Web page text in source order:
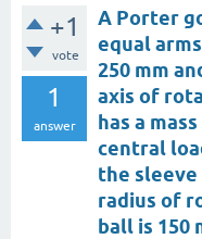
+1
vote
1
answer
A Porter
equal
250 mm
axis of
has a
central
the sleeve
radius of
ball is 150